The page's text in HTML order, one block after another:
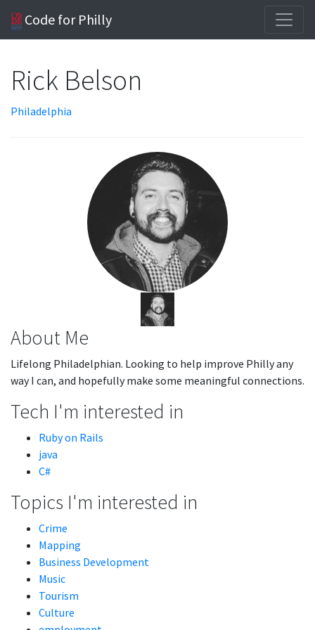
Code for Philly
Rick Belson
Philadelphia
About Me
Lifelong Philadelphian. Looking to help improve Philly any
way I can, and hopefully make some meaningful connections.
Tech I'm interested in
Ruby on Rails
java
C#
Topics I'm interested in
Crime
Mapping
Business Development
Music
Tourism
Culture